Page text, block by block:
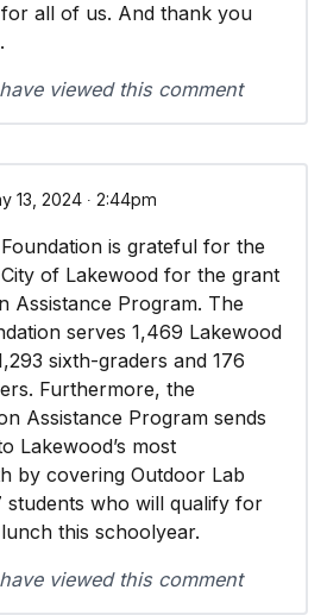
all of us. And thank you
viewed this comment
13, 2024 ∙ 2:44pm
is grateful for the
of Lakewood for the grant
Assistance Program. The
serves 1,469 Lakewood
sixth-graders and 176
Furthermore, the
Assistance Program sends
Lakewood’s most
by covering Outdoor Lab
who will qualify for
this schoolyear.
viewed this comment